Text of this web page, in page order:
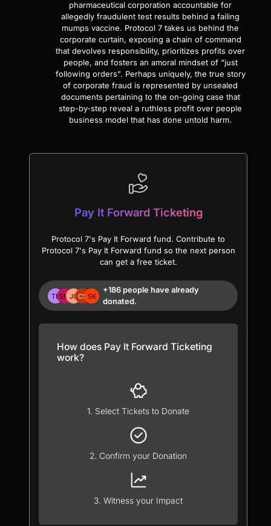
pharmaceutical corporation accountable for
allegedly fraudulent test results behind a failing
mumps vaccine. Protocol 7 takes us behind the
corporate curtain, exposing a chain of command
that devolves responsibility, prioritizes profits over
people, and fosters an amoral mindset of “just
following orders”. Perhaps uniquely, the true story
of corporate fraud is represented by unsealed
documents pertaining to the on-going case that
step-by-step reveal a ruthless profit over people
business model that has done untold harm.
Pay It Forward Ticketing
Protocol 7's Pay It Forward fund. Contribute to
Protocol 7's Pay It Forward fund so the next person
can get a free ticket.
+186 people have already
donated.
How does Pay It Forward Ticketing
work?
1. Select Tickets to Donate
2. Confirm your Donation
3. Witness your Impact